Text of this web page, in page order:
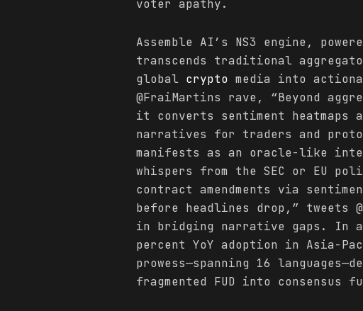
voter apathy.
Assemble AI’s NS3 engine,
transcends traditional
global crypto media into
@FraiMartins rave, “Beyond
it converts sentiment
narratives for traders and
manifests as an oracle-like
whispers from the SEC or EU
contract amendments via
before headlines drop,” tweets
in bridging narrative gaps. In a
percent YoY adoption in Asia-
prowess—spanning 16
fragmented FUD into consensus